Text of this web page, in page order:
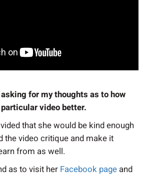
for my thoughts as to how
video better.
that she would be kind enough
video critique and make it
from as well.
as to visit her Facebook pageand